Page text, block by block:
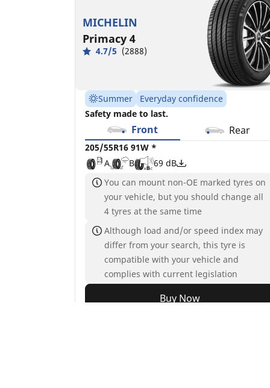
MICHELIN
Primacy 4
4.7/5 (2888)
Summer
Everyday confidence
Safety made to last.
Front Rear
205/55R16 91W *
A
B 69 dB
You can mount non-OE marked tyres on
your vehicle, but you should change all
4 tyres at the same time
Although load and/or speed index may
differ from your search, this tyre is
compatible with your vehicle and
complies with current legislation
Buy Now